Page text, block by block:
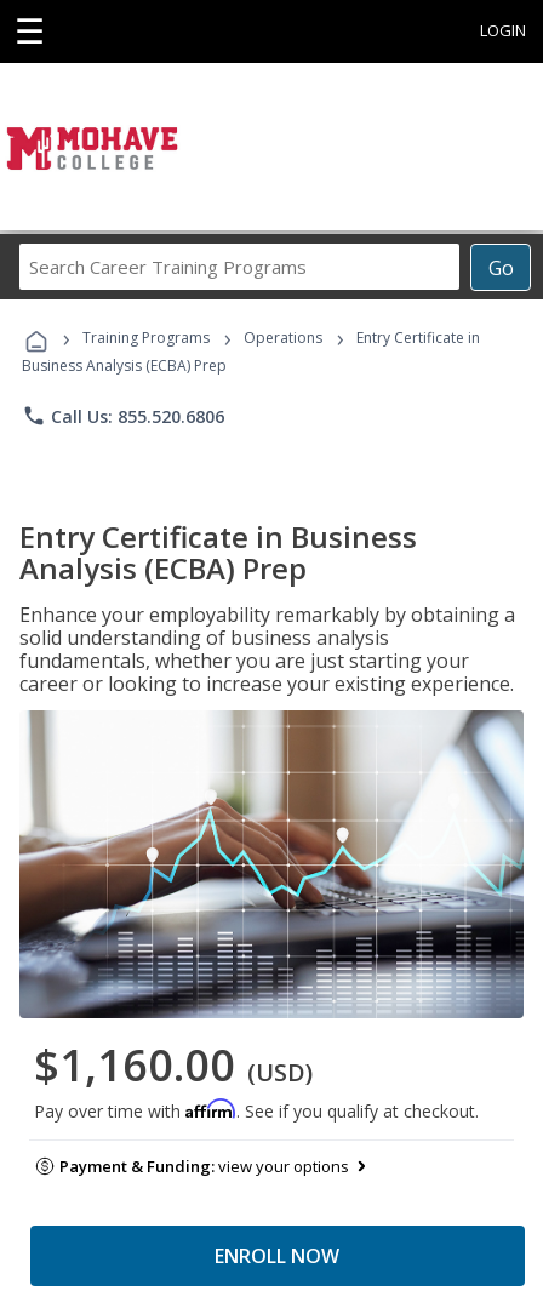
☰ LOGIN
Go
Career
Programs
› Training Programs › Operations ›
Entry Certificate in
Business Analysis (ECBA) Prep
phone Call Us: 855.520.6806
Entry Certificate in Business
Analysis (ECBA) Prep
Enhance your employability remarkably by obtaining a
solid understanding of business analysis
fundamentals, whether you are just starting your
career or looking to increase your existing experience.
$1,160.00 (USD)
Pay over time with Affirm. See if you qualify at checkout.
Payment & Funding:view your options
ENROLL NOW